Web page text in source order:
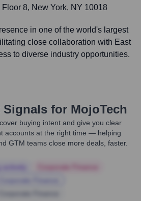
Floor 8, New York, NY 10018
in one of the world's largest
close collaboration with East
to diverse industry opportunities.
for MojoTech
buying intent and give you clear
accounts at the right time — helping
GTM teams close more deals, faster.